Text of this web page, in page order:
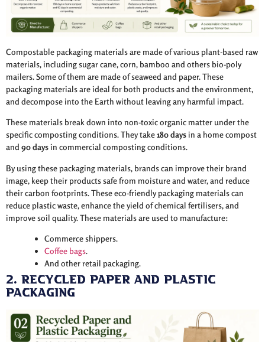
Compostable packaging materials are made of various plant-based raw
materials, including sugar cane, corn, bamboo and others bio-poly
mailers. Some of them are made of seaweed and paper. These
packaging materials are ideal for both products and the environment,
and decompose into the Earth without leaving any harmful impact.
These materials break down into non-toxic organic matter under the
specific composting conditions. They take180 daysin a home compost
and 90 daysin commercial composting conditions.
By using these packaging materials, brands can improve their brand
image, keep their products safe from moisture and water, and reduce
their carbon footprints. These eco-friendly packaging materials can
reduce plastic waste, enhance the yield of chemical fertilisers, and
improve soil quality. These materials are used to manufacture:
Commerce shippers.
Coffee bags.
And other retail packaging.
2. Recycled Paper and Plastic
Packaging